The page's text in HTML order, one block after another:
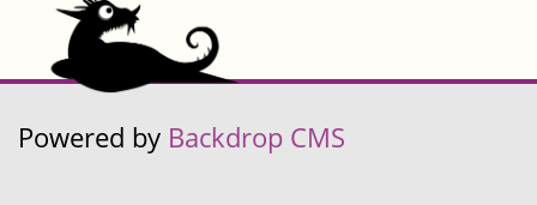
Powered by Backdrop CMS